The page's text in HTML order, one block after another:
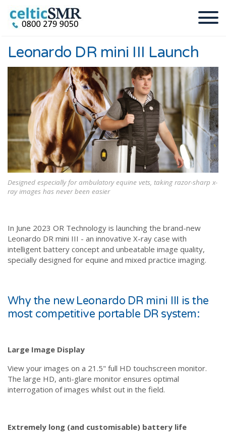
Leonardo DR mini III Launch
Designed especially for ambulatory equine vets, taking razor-sharp x-
ray images has never been easier
In June 2023 OR Technology is launching the brand-new
Leonardo DR mini III - an innovative X-ray case with
intelligent battery concept and unbeatable image quality,
specially designed for equine and mixed practice imaging.
Why the new Leonardo DR mini III is the
most competitive portable DR system:
Large Image Display
View your images on a 21.5" full HD touchscreen monitor.
The large HD, anti-glare monitor ensures optimal
interrogation of images whilst out in the field.
Extremely long (and customisable) battery life